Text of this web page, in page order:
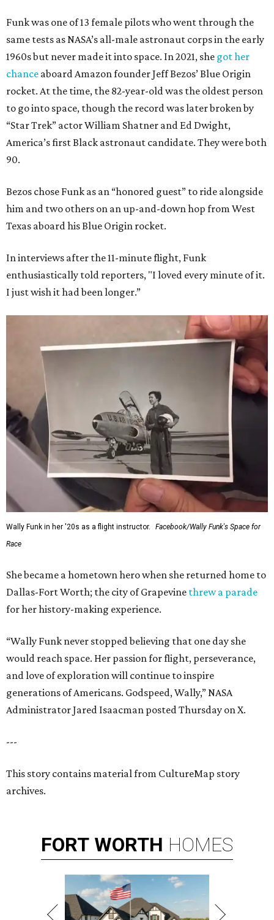
Funk was one of 13 female pilots who went through the
same tests as NASA’s all-male astronaut corps in the early
1960s but never made it into space. In 2021, she got her
chance aboard Amazon founder Jeff Bezos’ Blue Origin
rocket. At the time, the 82-year-old was the oldest person
to go into space, though the record was later broken by
“Star Trek” actor William Shatner and Ed Dwight,
America’s first Black astronaut candidate. They were both
90.
Bezos chose Funk as an “honored guest” to ride alongside
him and two others on an up-and-down hop from West
Texas aboard his Blue Origin rocket.
In interviews after the 11-minute flight, Funk
enthusiastically told reporters, "I loved every minute of it.
I just wish it had been longer.”
Wally Funk in her '20s as a flight instructor.
Facebook/Wally Funk's Space for
Race
She became a hometown hero when she returned home to
Dallas-Fort Worth; the city of Grapevine threw a parade
for her history-making experience.
“Wally Funk never stopped believing that one day she
would reach space. Her passion for flight, perseverance,
and love of exploration will continue to inspire
generations of Americans. Godspeed, Wally,” NASA
Administrator Jared Isaacman posted Thursday on X.
---
This story contains material from CultureMap story
archives.
FORT WORTH HOMES